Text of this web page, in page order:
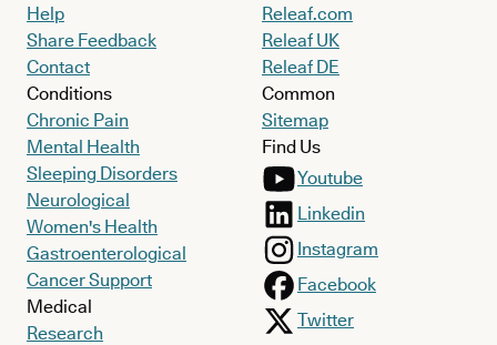
Help
Share Feedback
Contact
Conditions
Chronic Pain
Mental Health
Sleeping Disorders
Neurological
Women's Health
Gastroenterological
Cancer Support
Medical
Research
Releaf.com
Releaf UK
Releaf DE
Common
Sitemap
Find Us
Youtube
Linkedin
Instagram
Facebook
Twitter